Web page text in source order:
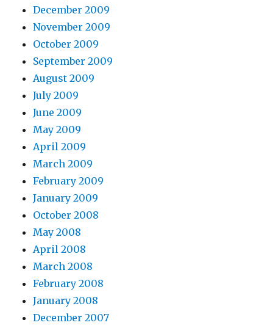
December 2009
November 2009
October 2009
September 2009
August 2009
July 2009
June 2009
May 2009
April 2009
March 2009
February 2009
January 2009
October 2008
May 2008
April 2008
March 2008
February 2008
January 2008
December 2007